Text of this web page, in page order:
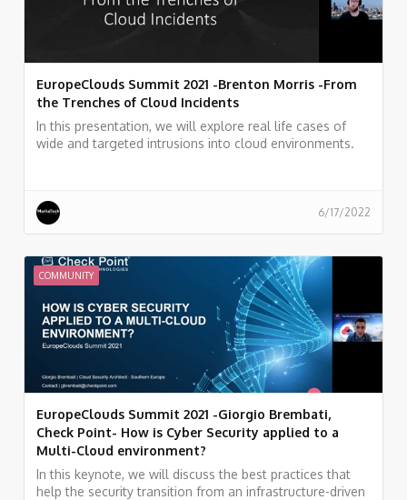
EuropeClouds Summit 2021 -Brenton Morris -From
the Trenches of Cloud Incidents
In this presentation, we will explore real life cases of
wide and targeted intrusions into cloud environments.
6/17/2022
COMMUNITY
EuropeClouds Summit 2021 -Giorgio Brembati,
Check Point- How is Cyber Security applied to a
Multi-Cloud environment?
In this keynote, we will discuss the best practices that
help the security transition from an infrastructure-driven